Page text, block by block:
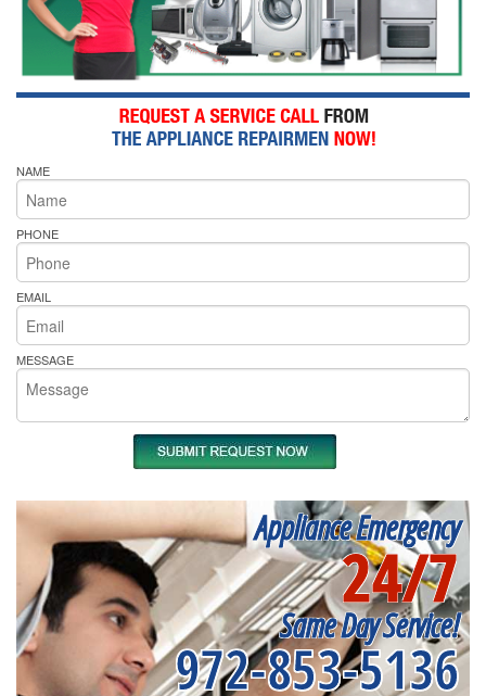
NAME
PHONE
EMAIL
MESSAGE
Appliance Emergency
24/7
Same Day Service!
972-853-5136